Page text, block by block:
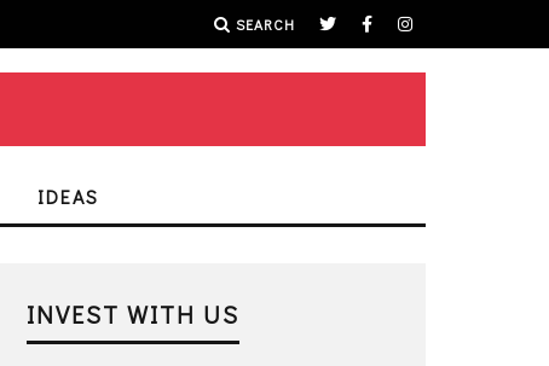
SEARCH
IDEAS
INVEST WITH US